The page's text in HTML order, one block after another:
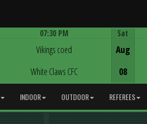
07:30 PM
Vikings coed
White Claws CFC
Sat
Aug
08
INDOOR OUTDOOR REFEREES